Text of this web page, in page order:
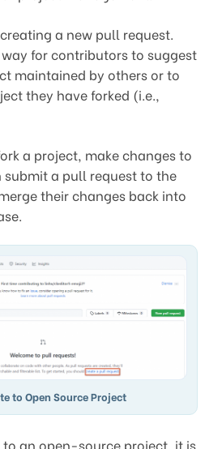
a new pull request.
for contributors to suggest
maintained by others or to
they have forked (i.e.,
a project, make changes to
a pull request to the
their changes back into
to Open Source Project
an open-source project, it is